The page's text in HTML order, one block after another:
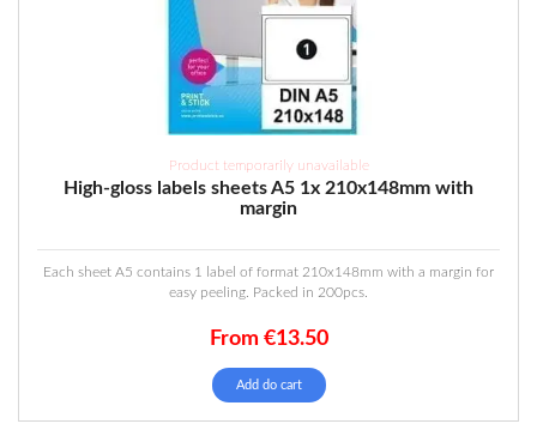
Product temporarily unavailable
High-gloss labels sheets A5 1x 210x148mm with
margin
Each sheet A5 contains 1 label of format 210x148mm with a margin for
easy peeling. Packed in 200pcs.
From €13.50
Add do cart